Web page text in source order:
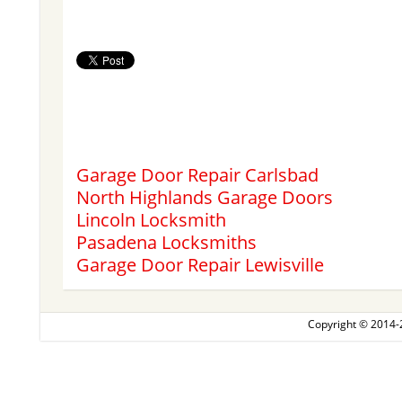
Garage Door Repair Carlsbad
North Highlands Garage Doors
Lincoln Locksmith
Pasadena Locksmiths
Garage Door Repair Lewisville
Copyright ©